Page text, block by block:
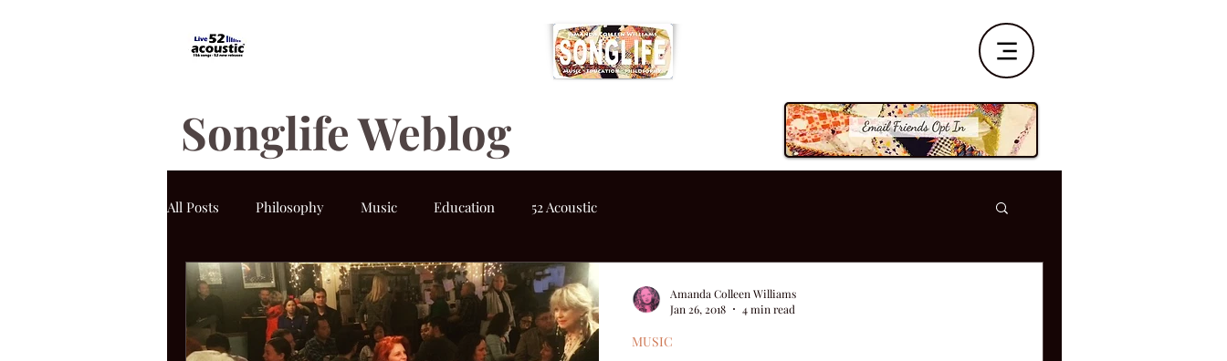
Songlife Weblog
All Posts Philosophy Music Education 52 Acoustic
MUSIC
Amanda Colleen Williams
Jan 26, 2018
4 min read